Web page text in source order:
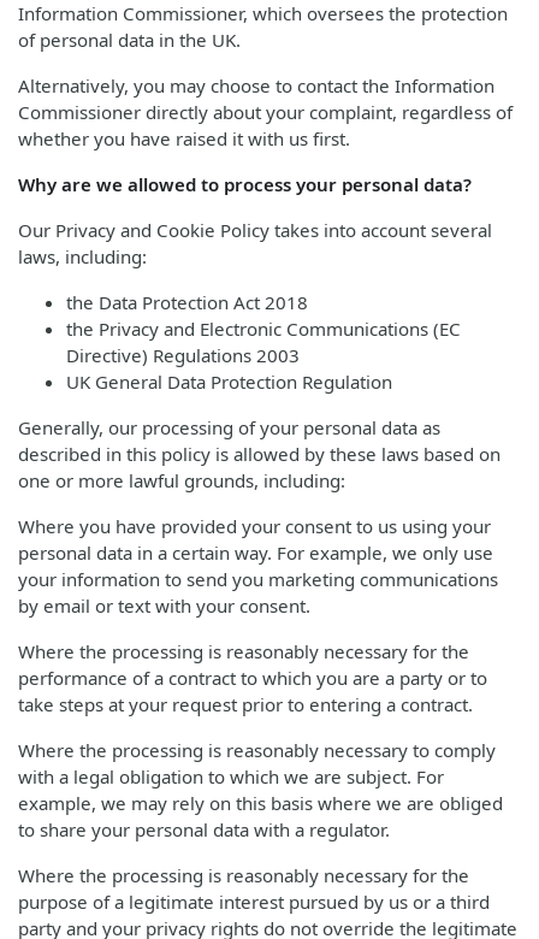
Information Commissioner, which oversees the protection
of personal data in the UK.
Alternatively, you may choose to contact the Information
Commissioner directly about your complaint, regardless of
whether you have raised it with us first.
Why are we allowed to process your personal data?
Our Privacy and Cookie Policy takes into account several
laws, including:
the Data Protection Act 2018
the Privacy and Electronic Communications (EC
Directive) Regulations 2003
UK General Data Protection Regulation
Generally, our processing of your personal data as
described in this policy is allowed by these laws based on
one or more lawful grounds, including:
Where you have provided your consent to us using your
personal data in a certain way. For example, we only use
your information to send you marketing communications
by email or text with your consent.
Where the processing is reasonably necessary for the
performance of a contract to which you are a party or to
take steps at your request prior to entering a contract.
Where the processing is reasonably necessary to comply
with a legal obligation to which we are subject. For
example, we may rely on this basis where we are obliged
to share your personal data with a regulator.
Where the processing is reasonably necessary for the
purpose of a legitimate interest pursued by us or a third
party and your privacy rights do not override the legitimate